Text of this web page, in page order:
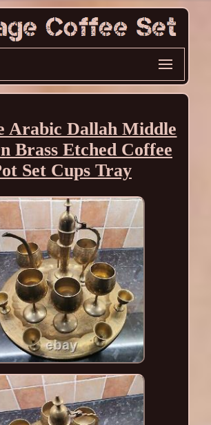
Arabic Dallah Middle
Brass Etched Coffee
Set Cups Tray